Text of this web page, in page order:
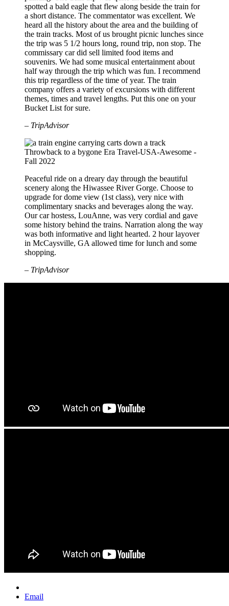
spotted a bald eagle that flew along beside the train for
a short distance. The commentator was excellent. We
heard all the history about the area and the building of
the train tracks. Most of us brought picnic lunches since
the trip was 5 1/2 hours long, round trip, non stop. The
commissary car did sell limited food items and
souvenirs. We had some musical entertainment about
half way through the trip which was fun. I recommend
this trip regardless of the time of year. The train
company offers a variety of excursions with different
themes, times and travel lengths. Put this one on your
Bucket List for sure.
– TripAdvisor
Throwback to a bygone Era Travel-USA-Awesome -
Fall 2022
Peaceful ride on a dreary day through the beautiful
scenery along the Hiwassee River Gorge. Choose to
upgrade for dome view (1st class), very nice with
complimentary snacks and beverages along the way.
Our car hostess, LouAnne, was very cordial and gave
some history behind the trains. Narration along the way
was both informative and light hearted. 2 hour layover
in McCaysville, GA allowed time for lunch and some
shopping.
– TripAdvisor
Email